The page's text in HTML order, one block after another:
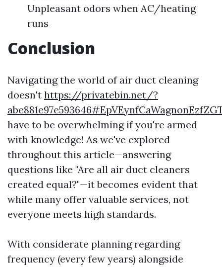
Unpleasant odors when AC/heating
runs
Conclusion
Navigating the world of air duct cleaning
doesn't https://privatebin.net/?
have to be overwhelming if you're armed
with knowledge! As we've explored
throughout this article—answering
questions like "Are all air duct cleaners
created equal?"—it becomes evident that
while many offer valuable services, not
everyone meets high standards.
With considerate planning regarding
frequency (every few years) alongside